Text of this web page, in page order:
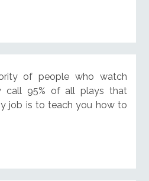
of people who watch
call 95% of all plays that
job is to teach you how to